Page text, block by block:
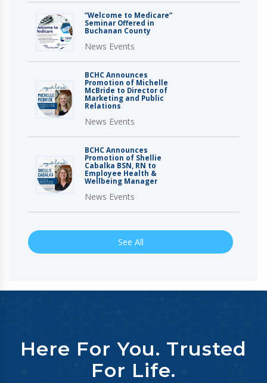
“Welcome to Medicare”
Seminar Offered in
Buchanan County
News Events
BCHC Announces
Promotion of Michelle
McBride to Director of
Marketing and Public
Relations
News Events
BCHC Announces
Promotion of Shellie
Cabalka BSN, RN to
Employee Health &
Wellbeing Manager
News Events
See All
Here For You. Trusted
For Life.